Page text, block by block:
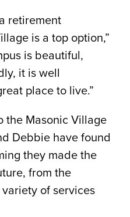
retirement
is a top option,”
is beautiful,
it is well
place to live.”
the Masonic Village
Debbie have found
they made the
from the
of services